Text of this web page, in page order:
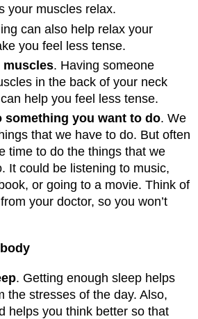
your muscles relax.
can also help relax your
you feel less tense.
muscles. Having someone
in the back of your neck
help you feel less tense.
something you want to do. We
that we have to do. But often
time to do the things that we
It could be listening to music,
or going to a movie. Think of
your doctor, so you won’t
. Getting enough sleep helps
the stresses of the day. Also,
helps you think better so that